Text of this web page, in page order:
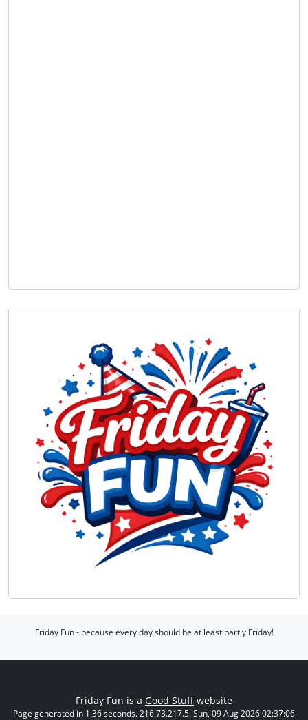
Friday Fun - because every day should be at least partly Friday!
Friday Fun is a Good Stuff website
Page generated in 1.36 seconds. 216.73.217.5. Sun, 09 Aug 2026 02:37:06